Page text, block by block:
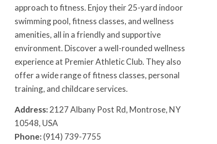
approach to fitness. Enjoy their 25-yard indoor
swimming pool, fitness classes, and wellness
amenities, all in a friendly and supportive
environment. Discover a well-rounded wellness
experience at Premier Athletic Club. They also
offer a wide range of fitness classes, personal
training, and childcare services.
Address: 2127 Albany Post Rd, Montrose, NY
10548, USA
Phone: (914) 739-7755